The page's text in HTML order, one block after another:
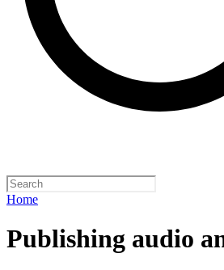
Home
Publishing audio